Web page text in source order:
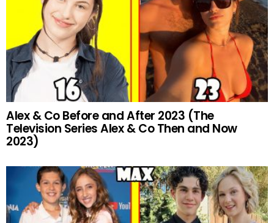
Alex & Co Before and After 2023 (The
Television Series Alex & Co Then and Now
2023)